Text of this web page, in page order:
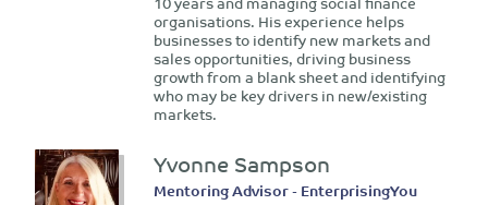
organisations. His experience helps
businesses to identify new markets and
sales opportunities, driving business
growth from a blank sheet and identifying
who may be key drivers in new/existing
markets.
Yvonne Sampson
Mentoring Advisor - EnterprisingYou